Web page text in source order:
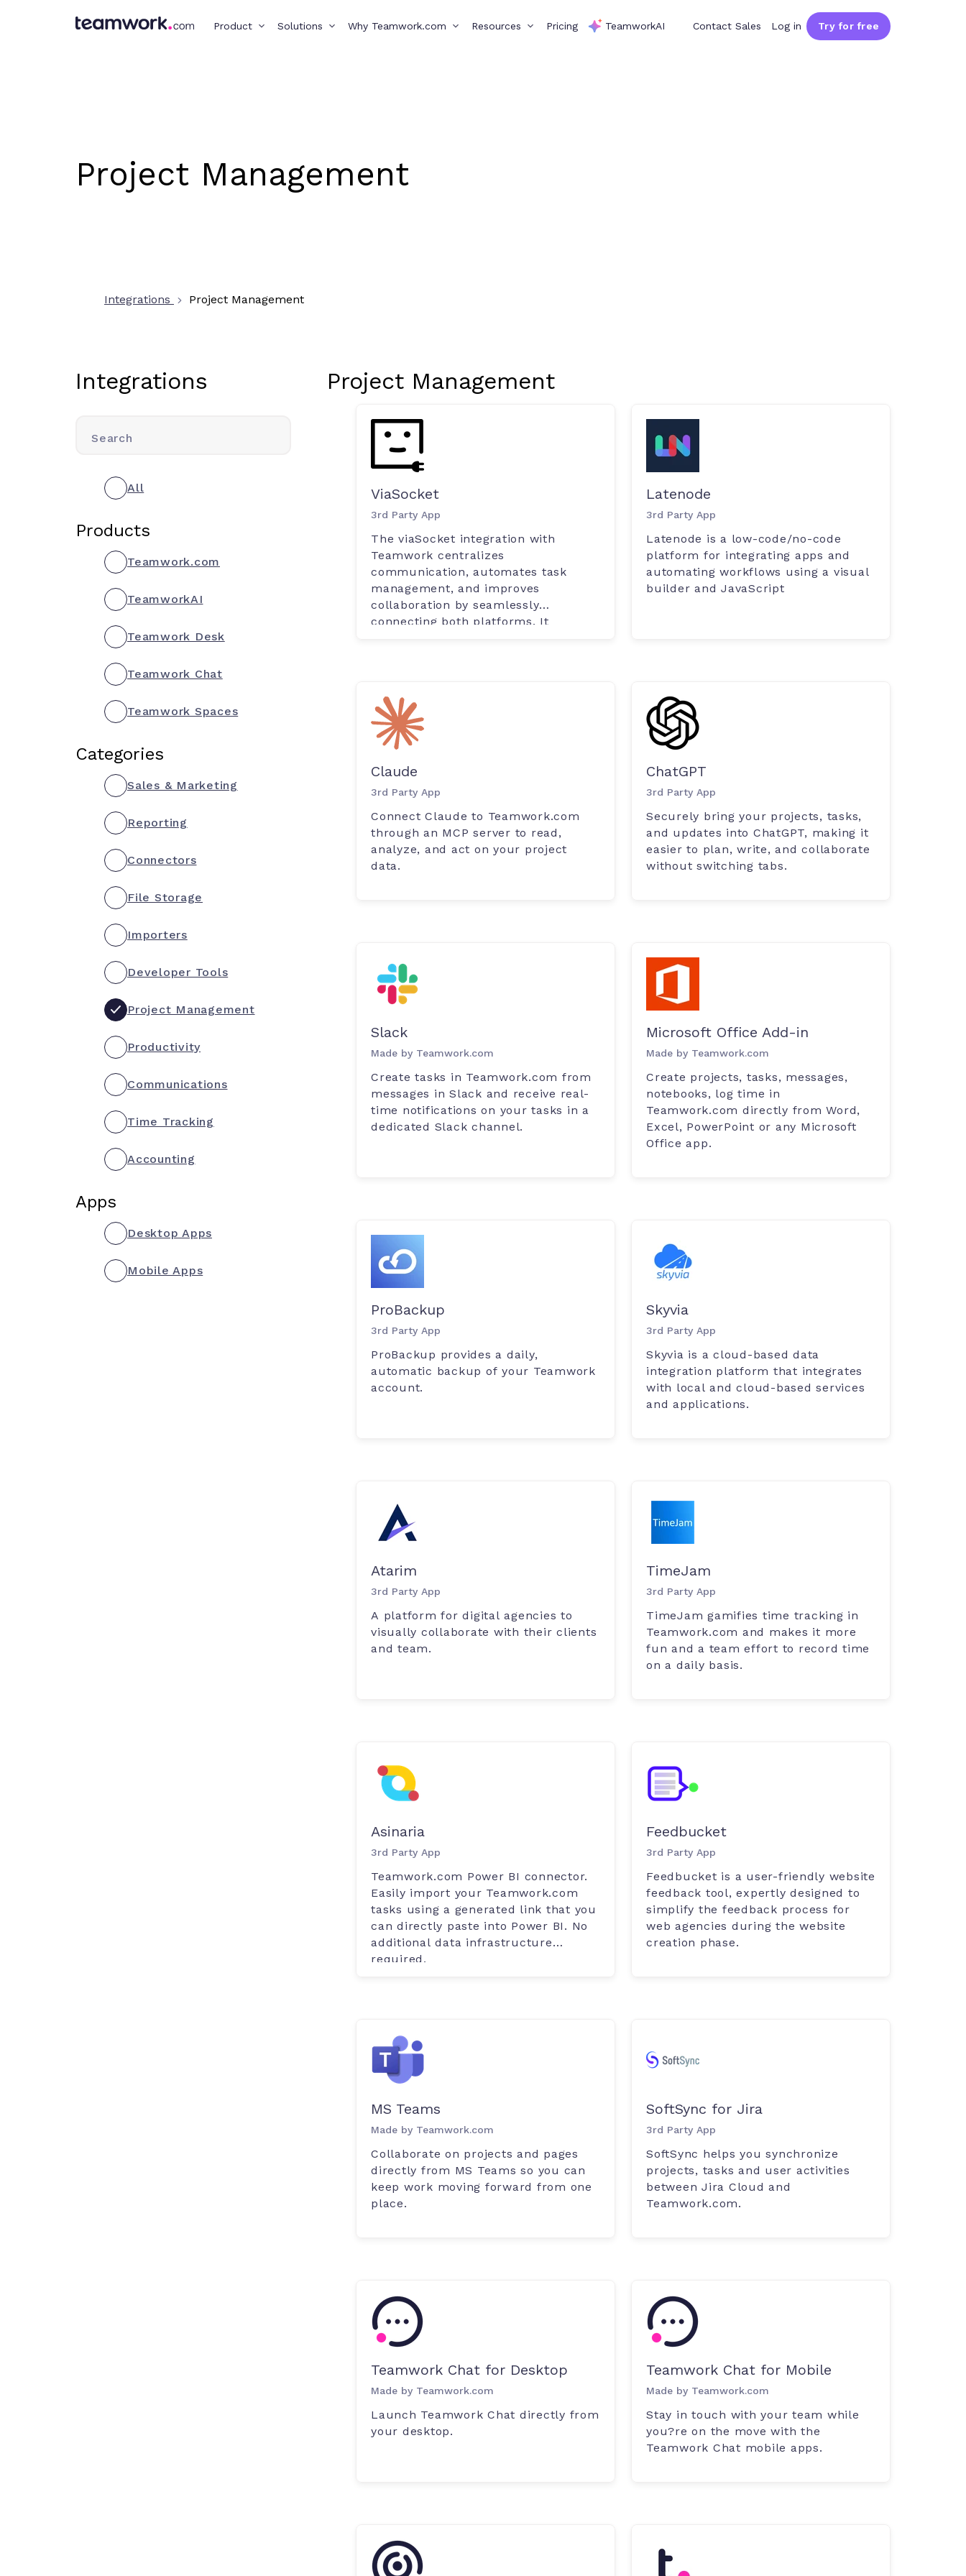
Product Solutions Why Teamwork.com Resources Pricing TeamworkAI Contact Sales Log in Try for free
Project Management
Integrations Project Management
Integrations
Search
All
Products
Teamwork.com
TeamworkAI
Teamwork Desk
Teamwork Chat
Teamwork Spaces
Categories
Sales & Marketing
Reporting
Connectors
File Storage
Importers
Developer Tools
Project Management
Productivity
Communications
Time Tracking
Accounting
Apps
Desktop Apps
Mobile Apps
Project Management
ViaSocket
3rd Party App
The viaSocket integration with
Teamwork centralizes
communication, automates task
management, and improves
collaboration by seamlessly
connecting both platforms. It
Latenode
3rd Party App
Latenode is a low-code/no-code
platform for integrating apps and
automating workflows using a visual
builder and JavaScript
Claude
3rd Party App
Connect Claude to Teamwork.com
through an MCP server to read,
analyze, and act on your project
data.
ChatGPT
3rd Party App
Securely bring your projects, tasks,
and updates into ChatGPT, making it
easier to plan, write, and collaborate
without switching tabs.
Slack
Made by Teamwork.com
Create tasks in Teamwork.com from
messages in Slack and receive real-
time notifications on your tasks in a
dedicated Slack channel.
Microsoft Office Add-in
Made by Teamwork.com
Create projects, tasks, messages,
notebooks, log time in
Teamwork.com directly from Word,
Excel, PowerPoint or any Microsoft
Office app.
ProBackup
3rd Party App
ProBackup provides a daily,
automatic backup of your Teamwork
account.
Skyvia
3rd Party App
Skyvia is a cloud-based data
integration platform that integrates
with local and cloud-based services
and applications.
Atarim
3rd Party App
A platform for digital agencies to
visually collaborate with their clients
and team.
TimeJam
3rd Party App
TimeJam gamifies time tracking in
Teamwork.com and makes it more
fun and a team effort to record time
on a daily basis.
Asinaria
3rd Party App
Teamwork.com Power BI connector.
Easily import your Teamwork.com
tasks using a generated link that you
can directly paste into Power BI. No
additional data infrastructure
required.
Feedbucket
3rd Party App
Feedbucket is a user-friendly website
feedback tool, expertly designed to
simplify the feedback process for
web agencies during the website
creation phase.
MS Teams
Made by Teamwork.com
Collaborate on projects and pages
directly from MS Teams so you can
keep work moving forward from one
place.
SoftSync for Jira
3rd Party App
SoftSync helps you synchronize
projects, tasks and user activities
between Jira Cloud and
Teamwork.com.
Teamwork Chat for Desktop
Made by Teamwork.com
Launch Teamwork Chat directly from
your desktop.
Teamwork Chat for Mobile
Made by Teamwork.com
Stay in touch with your team while
you?re on the move with the
Teamwork Chat mobile apps.